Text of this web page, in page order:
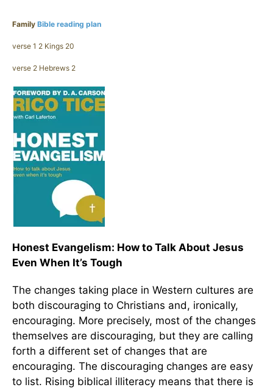
Family Bible reading plan
verse 1 2 Kings 20
verse 2 Hebrews 2
Honest Evangelism: How to Talk About Jesus
Even When It’s Tough
The changes taking place in Western cultures are
both discouraging to Christians and, ironically,
encouraging. More precisely, most of the changes
themselves are discouraging, but they are calling
forth a different set of changes that are
encouraging. The discouraging changes are easy
to list. Rising biblical illiteracy means that there is